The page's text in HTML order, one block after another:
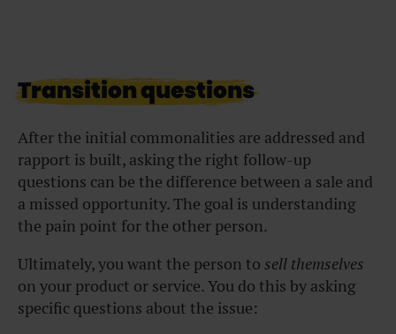
Transition questions
After the initial commonalities are addressed and
rapport is built, asking the right follow-up
questions can be the difference between a sale and
a missed opportunity. The goal is understanding
the pain point for the other person.
Ultimately, you want the person to sell themselves
on your product or service. You do this by asking
specific questions about the issue: